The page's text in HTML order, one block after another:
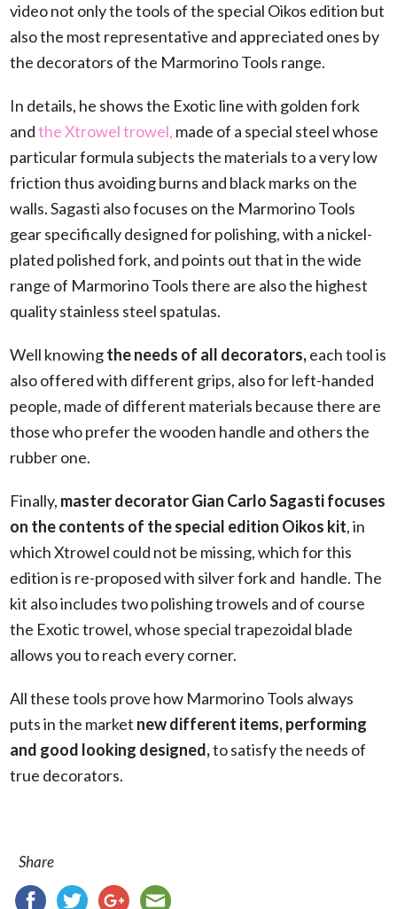
video not only the tools of the special Oikos edition but
also the most representative and appreciated ones by
the decorators of the Marmorino Tools range.
In details, he shows the Exotic line with golden fork
andthe Xtrowel trowel, made of a special steel whose
particular formula subjects the materials to a very low
friction thus avoiding burns and black marks on the
walls. Sagasti also focuses on the Marmorino Tools
gear specifically designed for polishing, with a nickel-
plated polished fork, and points out that in the wide
range of Marmorino Tools there are also the highest
quality stainless steel spatulas.
Well knowingthe needs of all decorators,each tool is
also offered with different grips, also for left-handed
people, made of different materials because there are
those who prefer the wooden handle and others the
rubber one.
Finally, master decorator Gian Carlo Sagasti focuses
on the contents of the special edition Oikos kit, in
which Xtrowel could not be missing, which for this
edition is re-proposed with silver fork and handle. The
kit also includes two polishing trowels and of course
the Exotic trowel, whose special trapezoidal blade
allows you to reach every corner.
All these tools prove how Marmorino Tools always
puts in the market new different items, performing
and good looking designed,to satisfy the needs of
true decorators.
Share